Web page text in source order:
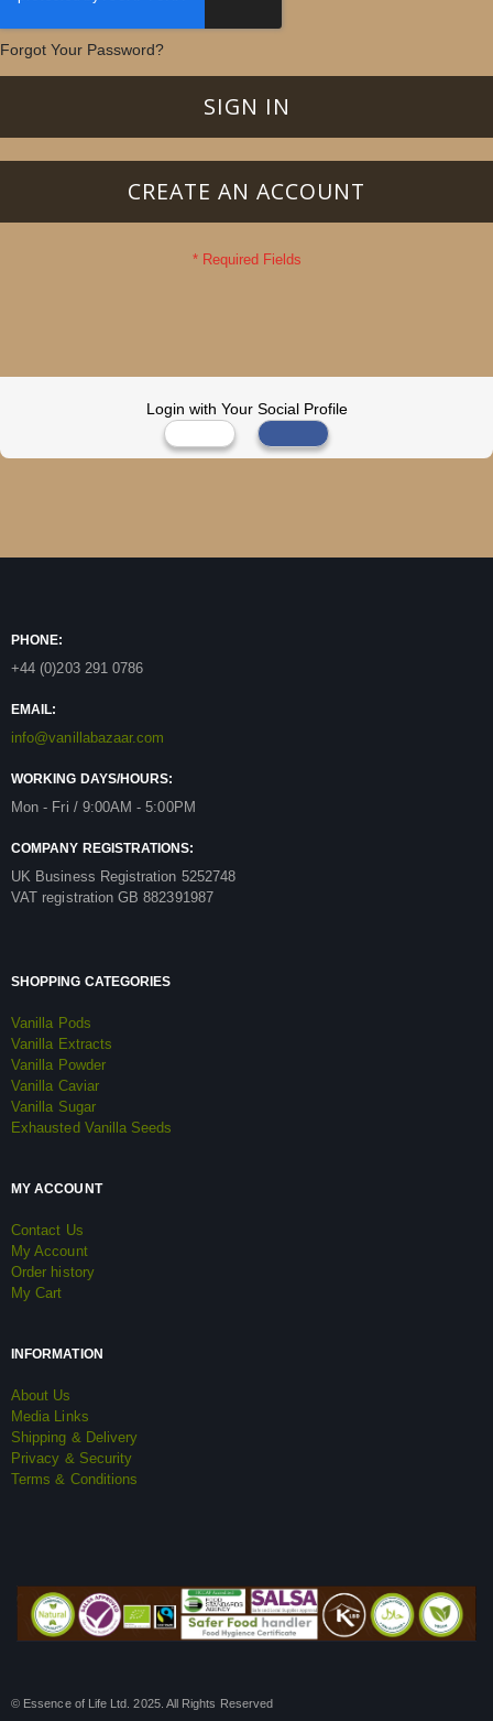
Forgot Your Password?
SIGN IN
CREATE AN ACCOUNT
Login with Your Social Profile
PHONE:
+44 (0)203 291 0786
EMAIL:
info@vanillabazaar.com
WORKING DAYS/HOURS:
Mon - Fri / 9:00AM - 5:00PM
COMPANY REGISTRATIONS:
UK Business Registration 5252748
VAT registration GB 882391987
SHOPPING CATEGORIES
Vanilla Pods
Vanilla Extracts
Vanilla Powder
Vanilla Caviar
Vanilla Sugar
Exhausted Vanilla Seeds
MY ACCOUNT
Contact Us
My Account
Order history
My Cart
INFORMATION
About Us
Media Links
Shipping & Delivery
Privacy & Security
Terms & Conditions
© Essence of Life Ltd. 2025. All Rights Reserved